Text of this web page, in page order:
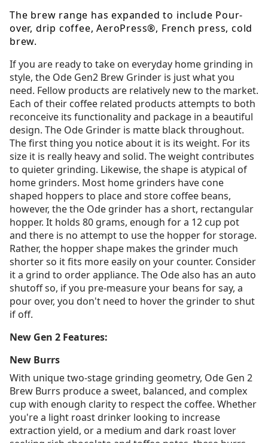
The brew range has expanded to include Pour-
over, drip coffee, AeroPress®, French press, cold
brew.
If you are ready to take on everyday home grinding in
style, the Ode Gen2 Brew Grinder is just what you
need. Fellow products are relatively new to the market.
Each of their coffee related products attempts to both
reconceive its functionality and package in a beautiful
design. The Ode Grinder is matte black throughout.
The first thing you notice about it is its weight. For its
size it is really heavy and solid. The weight contributes
to quieter grinding. Likewise, the shape is atypical of
home grinders. Most home grinders have cone
shaped hoppers to place and store coffee beans,
however, the the Ode grinder has a short, rectangular
hopper. It holds 80 grams, enough for a 12 cup pot
and there is no attempt to use the hopper for storage.
Rather, the hopper shape makes the grinder much
shorter so it fits more easily on your counter. Consider
it a grind to order appliance. The Ode also has an auto
shutoff so, if you pre-measure your beans for say, a
pour over, you don't need to hover the grinder to shut
if off.
New Gen 2 Features:
New Burrs
With unique two-stage grinding geometry, Ode Gen 2
Brew Burrs produce a sweet, balanced, and complex
cup with enough clarity to respect the coffee. Whether
you're a light roast drinker looking to increase
extraction yield, or a medium and dark roast lover